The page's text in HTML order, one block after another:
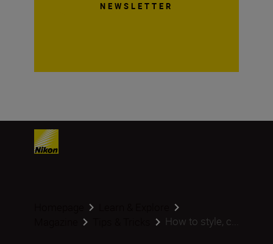
NEWSLETTER
How to style, c...